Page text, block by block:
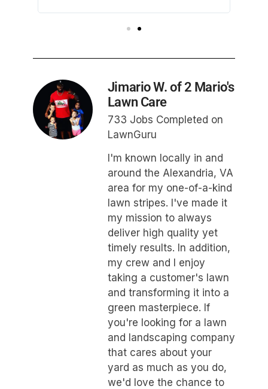
Jimario W. of 2 Mario's
Lawn Care
733 Jobs Completed on
LawnGuru
I'm known locally in and
around the Alexandria, VA
area for my one-of-a-kind
lawn stripes. I've made it
my mission to always
deliver high quality yet
timely results. In addition,
my crew and I enjoy
taking a customer's lawn
and transforming it into a
green masterpiece. If
you're looking for a lawn
and landscaping company
that cares about your
yard as much as you do,
we'd love the chance to